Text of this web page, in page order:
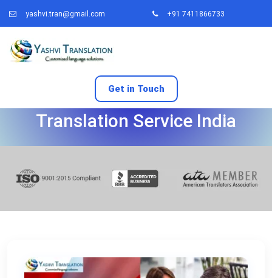
yashvi.tran@gmail.com +91 7411866733
Get in Touch
Canada Work Permit
Translation Service India